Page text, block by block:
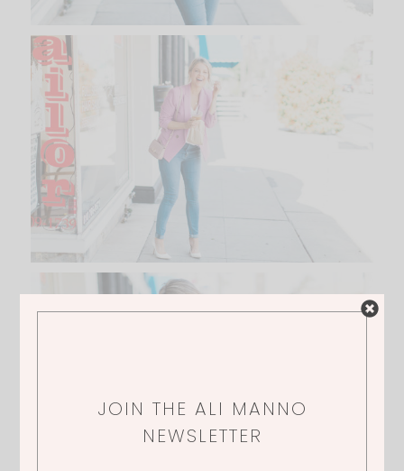
JOIN THE ALI MANNO
NEWSLETTER